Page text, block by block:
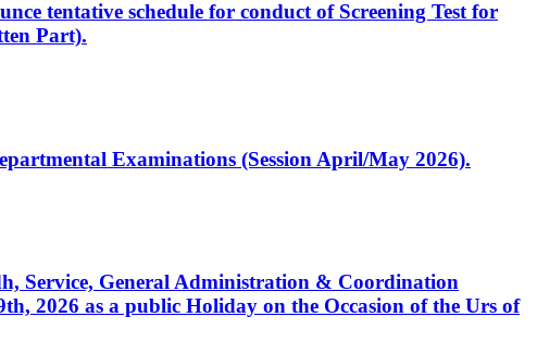
tentative schedule for conduct of Screening Test for
Part).
Examinations (Session April/May 2026).
Service, General Administration & Coordination
2026 as a public Holiday on the Occasion of the Urs of